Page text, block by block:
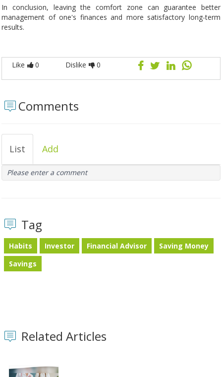
In conclusion, leaving the comfort zone can guarantee better
management of one's finances and more satisfactory long-term
results.
Like 0 Dislike 0
Comments
List Add
Please enter a comment
Tag
Habits Investor Financial Advisor
Saving Money
Savings
Related Articles